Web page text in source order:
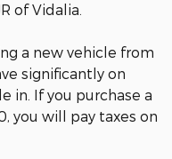
of Vidalia.
a new vehicle from
significantly on
in. If you purchase a
you will pay taxes on